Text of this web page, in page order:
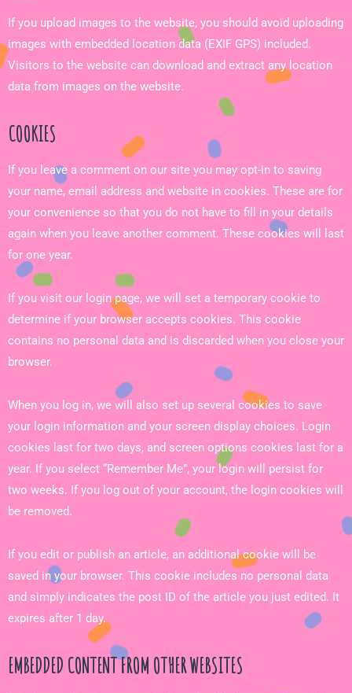
If you upload images to the website, you should avoid uploading
images with embedded location data (EXIF GPS) included.
Visitors to the website can download and extract any location
data from images on the website.
COOKIES
If you leave a comment on our site you may opt-in to saving
your name, email address and website in cookies. These are for
your convenience so that you do not have to fill in your details
again when you leave another comment. These cookies will last
for one year.
If you visit our login page, we will set a temporary cookie to
determine if your browser accepts cookies. This cookie
contains no personal data and is discarded when you close your
browser.
When you log in, we will also set up several cookies to save
your login information and your screen display choices. Login
cookies last for two days, and screen options cookies last for a
year. If you select “Remember Me”, your login will persist for
two weeks. If you log out of your account, the login cookies will
be removed.
If you edit or publish an article, an additional cookie will be
saved in your browser. This cookie includes no personal data
and simply indicates the post ID of the article you just edited. It
expires after 1 day.
EMBEDDED CONTENT FROM OTHER WEBSITES